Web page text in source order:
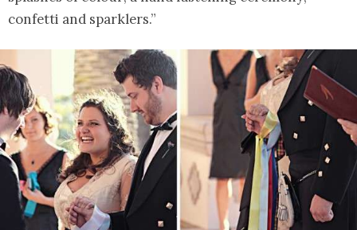
confetti and sparklers.”